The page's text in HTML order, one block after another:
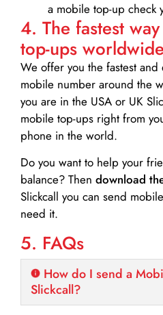
a mobile top-up check
4. The fastest
top-ups
We offer you the fastest
mobile number around the
you are in the USA or UK
mobile top-ups right from
phone in the world.
Do you want to help your
balance? Then download
Slickcall you can send
need it.
5. FAQs
How do I send a
Slickcall?